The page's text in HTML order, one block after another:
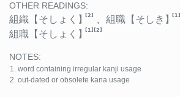
OTHER READINGS:
組織 【そしょく】[2] 、 組職 【そしき】[1]
組職 【そしょく】[1] [2]
NOTES:
word containing irregular kanji usage
out-dated or obsolete kana usage